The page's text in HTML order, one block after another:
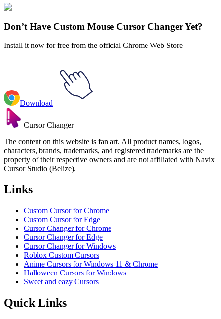
Emoji
Don’t Have Custom Mouse Cursor Changer Yet?
Install it now for free from the official Chrome Web Store
Download
Cursor Changer
The content on this website is fan art. All product names, logos,
characters, brands, trademarks, and registered trademarks are the
property of their respective owners and are not affiliated with Navix
Cursor Studio (Belize).
Links
Custom Cursor for Chrome
Custom Cursor for Edge
Cursor Changer for Chrome
Cursor Changer for Edge
Cursor Changer for Windows
Roblox Custom Cursors
Anime Cursors for Windows 11 & Chrome
Halloween Cursors for Windows
Sweet and eazy Cursors
Quick Links